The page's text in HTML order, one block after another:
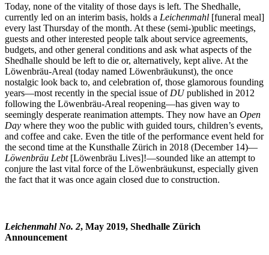
Today, none of the vitality of those days is left. The Shedhalle,
currently led on an interim basis, holds a Leichenmahl [funeral meal]
every last Thursday of the month. At these (semi-)public meetings,
guests and other interested people talk about service agreements,
budgets, and other general conditions and ask what aspects of the
Shedhalle should be left to die or, alternatively, kept alive. At the
Löwenbräu-Areal (today named Löwenbräukunst), the once
nostalgic look back to, and celebration of, those glamorous founding
years—most recently in the special issue of DUpublished in 2012
following the Löwenbräu-Areal reopening—has given way to
seemingly desperate reanimation attempts. They now have an Open
Day where they woo the public with guided tours, children’s events,
and coffee and cake. Even the title of the performance event held for
the second time at the Kunsthalle Zürich in 2018 (December 14)—
Löwenbräu Lebt[Löwenbräu Lives]!—sounded like an attempt to
conjure the last vital force of the Löwenbräukunst, especially given
the fact that it was once again closed due to construction.
Leichenmahl No. 2, May 2019, Shedhalle Zürich
Announcement